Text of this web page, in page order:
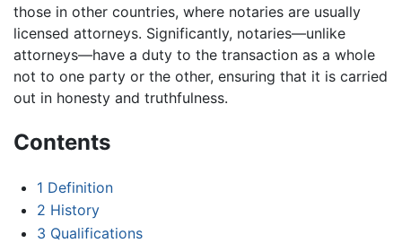
those in other countries, where notaries are usually
licensed attorneys. Significantly, notaries—unlike
attorneys—have a duty to the transaction as a whole
not to one party or the other, ensuring that it is carried
out in honesty and truthfulness.
Contents
1 Definition
2 History
3 Qualifications